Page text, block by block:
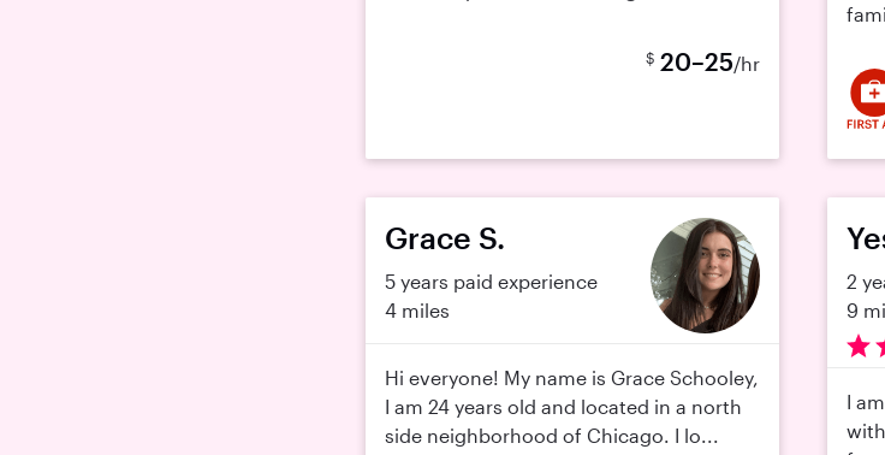
$ 20–25/hr
Grace S.
5 years paid experience
4 miles
Hi everyone! My name is Grace Schooley,
I am 24 years old and located in a north
side neighborhood of Chicago. I lo...
2
9
I